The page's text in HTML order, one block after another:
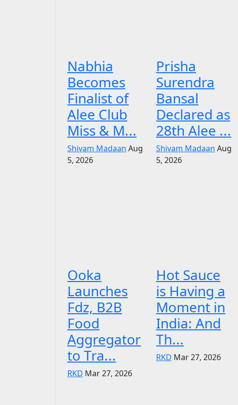
Nabhia
Becomes
Finalist of
Alee Club
Miss & M...
Shivam Madaan Aug
5, 2026
Prisha
Surendra
Bansal
Declared as
28th Alee ...
Shivam Madaan Aug
5, 2026
Ooka
Launches
Fdz, B2B
Food
Aggregator
to Tra...
RKD Mar 27, 2026
Hot Sauce
is Having a
Moment in
India: And
Th...
RKD Mar 27, 2026